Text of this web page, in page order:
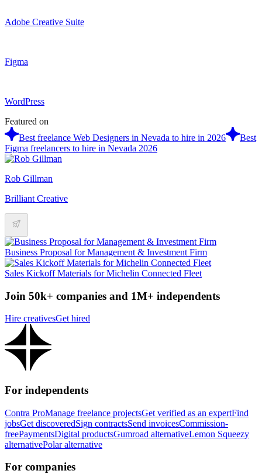
Adobe Creative Suite
Figma
WordPress
Featured on
Best freelance Web Designers in Nevada to hire in 2026
Best
Figma freelancers to hire in Nevada 2026
Rob Gillman
Brilliant Creative
Business Proposal for Management & Investment Firm
Sales Kickoff Materials for Michelin Connected Fleet
Join 50k+ companies and 1M+ independents
Hire creativesGet hired
For independents
Contra ProManage freelance projectsGet verified as an expertFind
jobsGet discoveredSign contractsSend invoicesCommission-
freePaymentsDigital productsGumroad alternativeLemon Squeezy
alternativePolar alternative
For companies